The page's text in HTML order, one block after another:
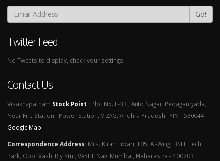
Go!
Twitter Feed
No Tweets to display, check your settings.
Contact Us
Visakhapatnam Stock Point : Plot No. E-33 , Auto Nagar, Pedagantyada,
Near Fire Station - Power Station, VIZAG, Andhra Pradesh . PIN - 530044
Google Map
Correspondence Address: Mrs. Kiran Tiwari, 105, A -Wing, BSEL Tech
Park, Opp. Vashi Rly Stn., VASHI, Navi Mumbai, Maharastra - 400703